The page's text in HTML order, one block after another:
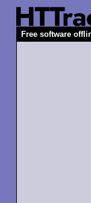
Free software